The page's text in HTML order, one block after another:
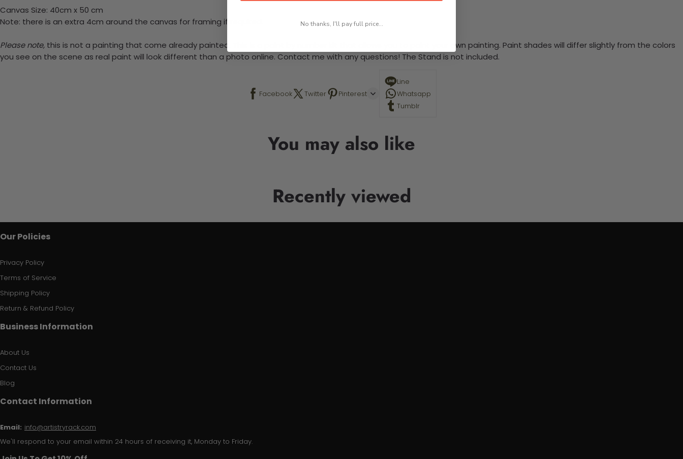
Canvas Size: 40cm x 50 cm
Note: there is an extra 4cm around the canvas for framing if required.
Please note, this is not a painting that come already painted. This is a paint by number kit that allows you to paint your own painting. Paint shades will differ slightly from the colors
you see on the scene as real paint will look different than a photo online. Contact me with any questions! The Stand is not included.
Facebook Twitter Pinterest
Line
Whatsapp
Tumblr
You may also like
Recently viewed
Our Policies
Privacy Policy
Terms of Service
Shipping Policy
Return & Refund Policy
Business Information
About Us
Contact Us
Blog
Contact Information
Email: info@artistryrack.com
We'll respond to your email within 24 hours of receiving it, Monday to Friday.
No thanks, I'll pay full price...